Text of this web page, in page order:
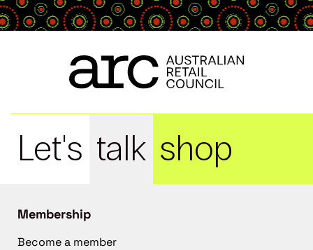
Let's talk shop
Membership
Become a member